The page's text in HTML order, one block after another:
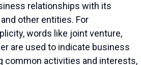
relationships with its
other entities. For
words like joint venture,
are used to indicate business
common activities and interests,